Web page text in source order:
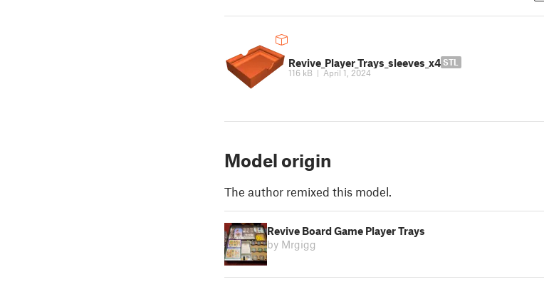
Revive_Player_Trays_sleeves_x4 STL
116 kB | April 1, 2024
Model origin
The author remixed this model.
Revive Board Game Player Trays
by Mrgigg